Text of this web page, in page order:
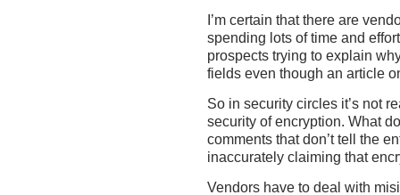
I’m certain that there are
spending lots of time and
prospects trying to explain
fields even though an article
So in security circles it’s not
security of encryption. What
comments that don’t tell the
inaccurately claiming that
Vendors have to deal with